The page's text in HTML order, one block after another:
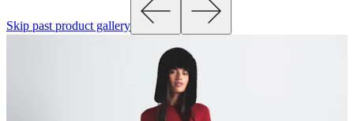
Skip past product gallery